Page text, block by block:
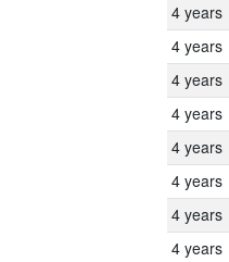
4 years
4 years
4 years
4 years
4 years
4 years
4 years
4 years